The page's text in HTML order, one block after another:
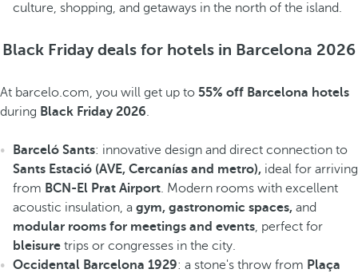
culture, shopping, and getaways in the north of the island.
Black Friday deals for hotels in Barcelona 2026
At barcelo.com, you will get up to 55% off Barcelona hotels
during Black Friday 2026.
Barceló Sants: innovative design and direct connection to
Sants Estació (AVE, Cercanías and metro), ideal for arriving
from BCN-El Prat Airport. Modern rooms with excellent
acoustic insulation, a gym, gastronomic spaces, and
modular rooms for meetings and events, perfect for
bleisure trips or congresses in the city.
Occidental Barcelona 1929: a stone's throw from Plaça